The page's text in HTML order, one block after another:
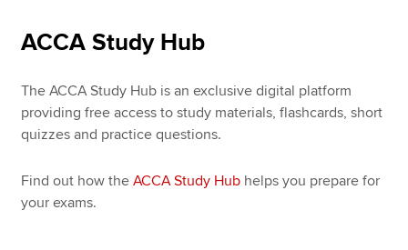
ACCA Study Hub
The ACCA Study Hub is an exclusive digital platform
providing free access to study materials, flashcards, short
quizzes and practice questions.
Find out how theACCA Study Hub helps you prepare for
your exams.